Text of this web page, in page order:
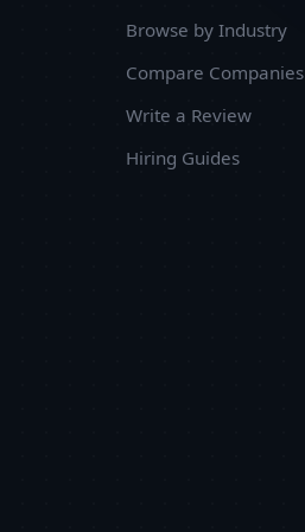
Browse by Industry
Compare Companies
Write a Review
Hiring Guides